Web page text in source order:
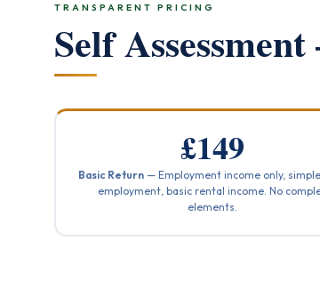
TRANSPARENT PRICING
Self
£149
Basic Return — Employment income only,
employment, basic rental income. No
elements.